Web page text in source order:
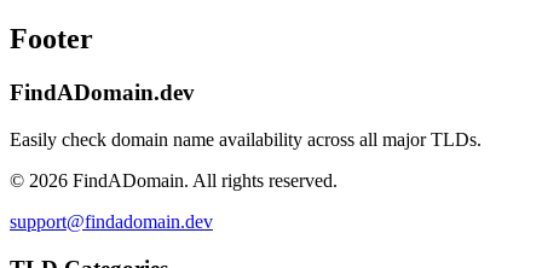
Footer
FindADomain.dev
Easily check domain name availability across all major TLDs.
© 2026 FindADomain. All rights reserved.
support@findadomain.dev